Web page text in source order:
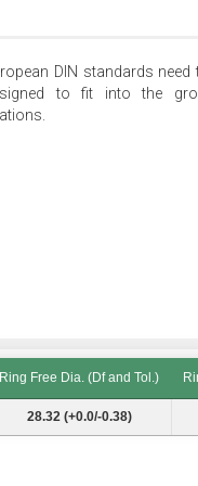
DIN standards need
to fit into the
Ring Free Dia. (Df and Tol.)
Ring Free Dia. (Df and Tol.)
28.32 (+0.0/-0.38)